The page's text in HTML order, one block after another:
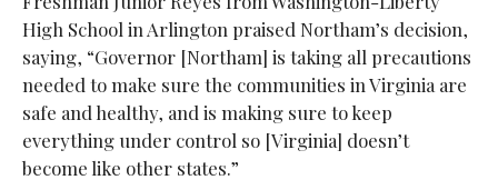
High School in Arlington praised Northam’s decision,
saying, “Governor [Northam] is taking all precautions
needed to make sure the communities in Virginia are
safe and healthy, and is making sure to keep
everything under control so [Virginia] doesn’t
become like other states.”